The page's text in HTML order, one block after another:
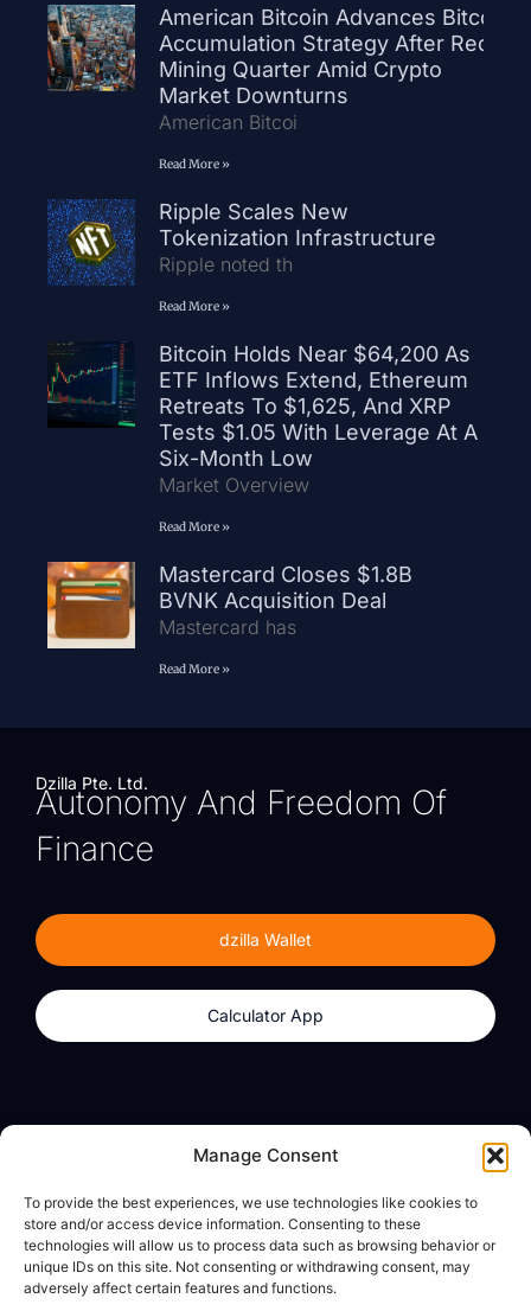
Manage Consent
To provide the best experiences, we use technologies like cookies to
store and/or access device information. Consenting to these
technologies will allow us to process data such as browsing behavior or
unique IDs on this site. Not consenting or withdrawing consent, may
adversely affect certain features and functions.
American Bitcoin Advances Bitcoin
Accumulation Strategy After Record
Mining Quarter Amid Crypto
Market Downturns
American Bitcoi
Read More »
Ripple Scales New
Tokenization Infrastructure
Ripple noted th
Read More »
Bitcoin Holds Near $64,200 As
ETF Inflows Extend, Ethereum
Retreats To $1,625, And XRP
Tests $1.05 With Leverage At A
Six-Month Low
Market Overview
Read More »
Mastercard Closes $1.8B
BVNK Acquisition Deal
Mastercard has
Read More »
Dzilla Pte. Ltd.
Autonomy And Freedom Of
Finance
dzilla Wallet
Calculator App
Calculator App
About
dzilla Media
Legal